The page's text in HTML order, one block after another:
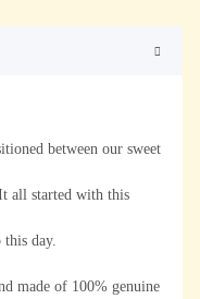
between our sweet
all started with this
day.
made of 100% genuine